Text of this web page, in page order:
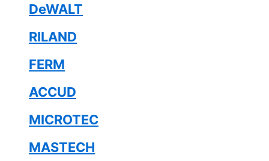
DeWALT
RILAND
FERM
ACCUD
MICROTEC
MASTECH